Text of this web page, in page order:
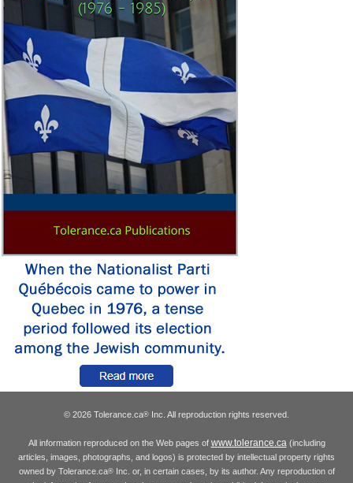
© 2026 Tolerance.ca® Inc. All reproduction rights reserved.
All information reproduced on the Web pages of www.tolerance.ca(including
articles, images, photographs, and logos) is protected by intellectual property rights
owned by Tolerance.ca®Inc. or, in certain cases, by its author. Any reproduction of